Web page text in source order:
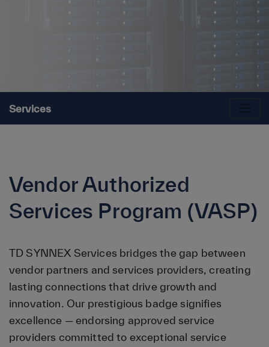
Services
Vendor Authorized
Services Program (VASP)
TD SYNNEX Services bridges the gap between
vendor partners and services providers, creating
lasting connections that drive growth and
innovation. Our prestigious badge signifies
excellence — endorsing approved service
providers committed to exceptional service